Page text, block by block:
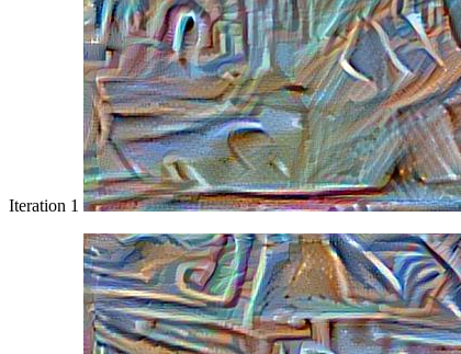
Iteration 1